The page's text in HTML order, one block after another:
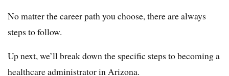
No matter the career path you choose, there are always
steps to follow.
Up next, we’ll break down the specific steps to becoming a
healthcare administrator in Arizona.